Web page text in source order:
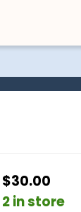
$30.00
2 in store